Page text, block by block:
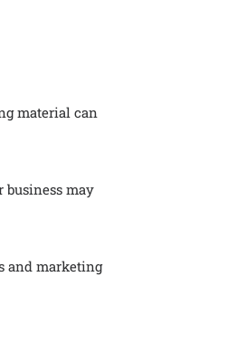
material can
business may
and marketing